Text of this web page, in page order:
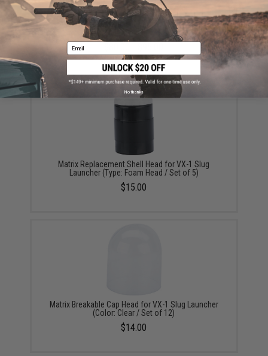
Tactical Tailor 12 Round 40mm Belt (Color: Coyote
Matrix Replacement Shell Head for VX-1 Slug
Launcher (Type: Foam Head / Set of 5)
$15.00
Matrix Breakable Cap Head for VX-1 Slug Launcher
(Color: Clear / Set of 12)
$14.00
Email
No thanks